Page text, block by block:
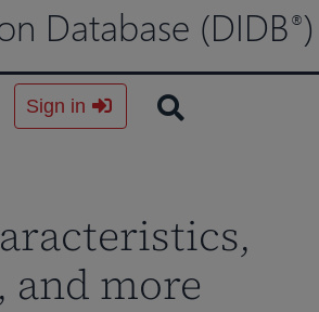
Database (DIDB ®)
Sign in
and more